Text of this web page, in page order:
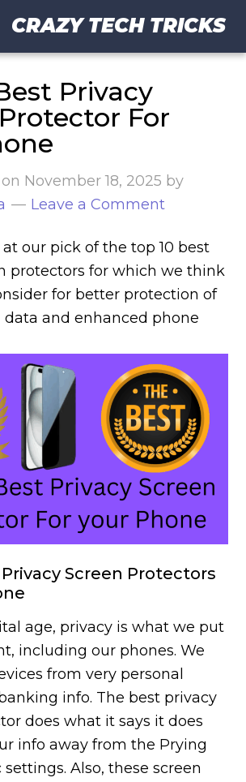
CRAZY TECH TRICKS
Privacy
For
November 18, 2025 by
Leave a Comment
at our pick of the top 10 best
protectors for which we think
for better protection of
data and enhanced phone
Screen Protectors
age, privacy is what we put
including our phones. We
from very personal
info. The best privacy
does what it says it does
info away from the Prying
Also, these screen